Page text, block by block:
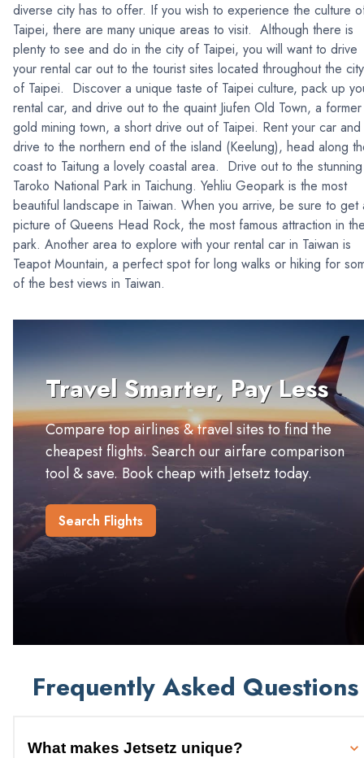
diverse city has to offer. If you wish to experience the culture
Taipei, there are many unique areas to visit. Although there is
plenty to see and do in the city of Taipei, you will want to drive
your rental car out to the tourist sites located throughout the city
of Taipei. Discover a unique taste of Taipei culture, pack up
rental car, and drive out to the quaint Jiufen Old Town, a former
gold mining town, a short drive out of Taipei. Rent your car and
drive to the northern end of the island (Keelung), head along
coast to Taitung a lovely coastal area. Drive out to the stunning
Taroko National Park in Taichung. Yehliu Geopark is the most
beautiful landscape in Taiwan. When you arrive, be sure to get
picture of Queens Head Rock, the most famous attraction in
park. Another area to explore with your rental car in Taiwan is
Teapot Mountain, a perfect spot for long walks or hiking for
of the best views in Taiwan.
Travel Smarter, Pay Less
Compare top airlines & travel sites to find the
cheapest flights. Search our airfare comparison
tool & save. Book cheap with Jetsetz today.
Search Flights
Frequently Asked Questions
What makes Jetsetz unique?